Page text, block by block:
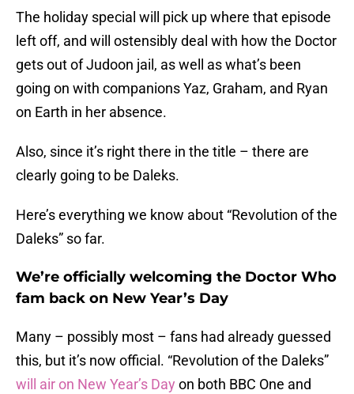
The holiday special will pick up where that episode
left off, and will ostensibly deal with how the Doctor
gets out of Judoon jail, as well as what’s been
going on with companions Yaz, Graham, and Ryan
on Earth in her absence.
Also, since it’s right there in the title – there are
clearly going to be Daleks.
Here’s everything we know about “Revolution of the
Daleks” so far.
We’re officially welcoming the Doctor Who
fam back on New Year’s Day
Many – possibly most – fans had already guessed
this, but it’s now official. “Revolution of the Daleks”
will air on New Year’s Day on both BBC One and